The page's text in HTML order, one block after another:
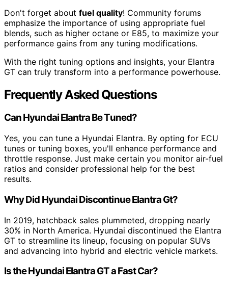
Don't forget about fuel quality! Community forums
emphasize the importance of using appropriate fuel
blends, such as higher octane or E85, to maximize your
performance gains from any tuning modifications.
With the right tuning options and insights, your Elantra
GT can truly transform into a performance powerhouse.
Frequently Asked Questions
Can Hyundai Elantra Be Tuned?
Yes, you can tune a Hyundai Elantra. By opting for ECU
tunes or tuning boxes, you'll enhance performance and
throttle response. Just make certain you monitor air-fuel
ratios and consider professional help for the best
results.
Why Did Hyundai Discontinue Elantra Gt?
In 2019, hatchback sales plummeted, dropping nearly
30% in North America. Hyundai discontinued the Elantra
GT to streamline its lineup, focusing on popular SUVs
and advancing into hybrid and electric vehicle markets.
Is the Hyundai Elantra GT a Fast Car?